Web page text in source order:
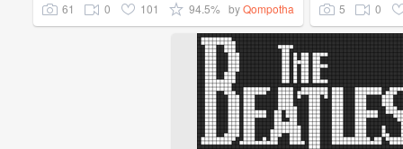
61 0 101 94.5% byQompotha 5 0